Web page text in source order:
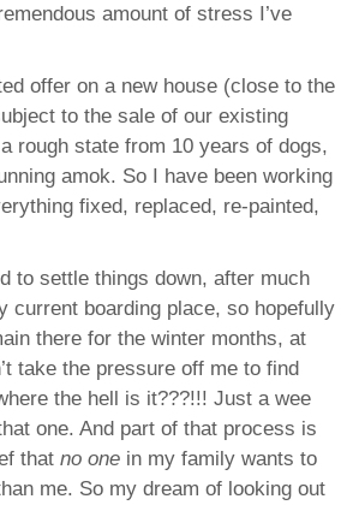
amount of stress I’ve
offer on a new house (close to the
to the sale of our existing
rough state from 10 years of dogs,
amok. So I have been working
fixed, replaced, re-painted,
to settle things down, after much
current boarding place, so hopefully
there for the winter months, at
take the pressure off me to find
the hell is it???!!! Just a wee
one. And part of that process is
thatno one in my family wants to
me. So my dream of looking out